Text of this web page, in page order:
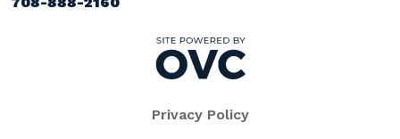
Privacy Policy